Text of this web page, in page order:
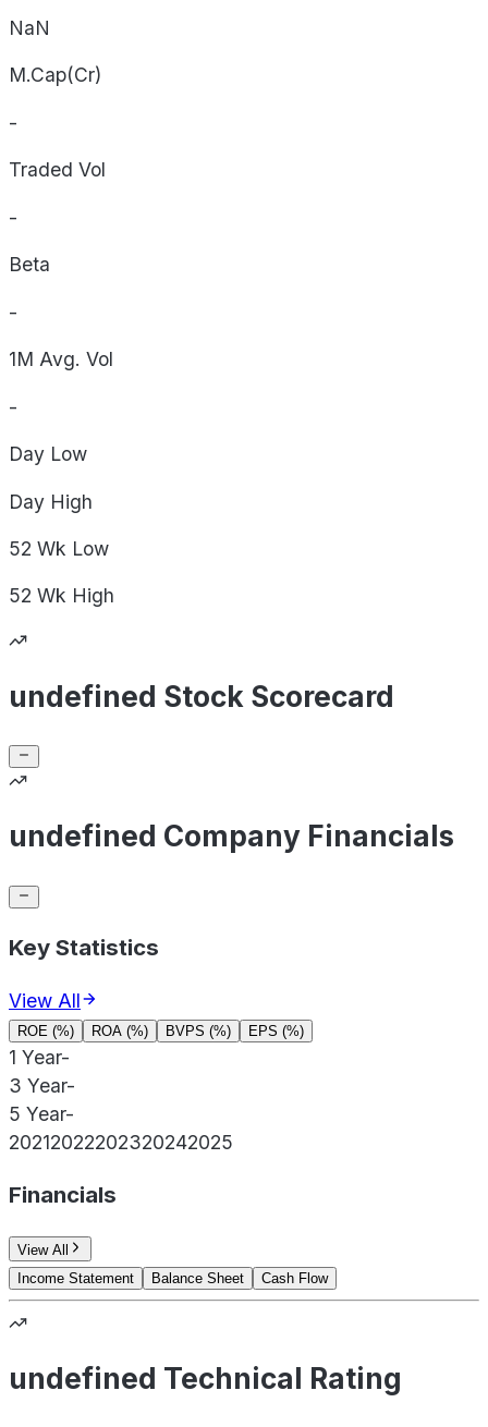
NaN
M.Cap(Cr)
-
Traded Vol
-
Beta
-
1M Avg. Vol
-
Day Low
Day High
52 Wk Low
52 Wk High
undefined Stock Scorecard
undefined Company Financials
Key Statistics
View All
ROE (%) ROA (%) BVPS (%) EPS (%)
1 Year-
3 Year-
5 Year-
20212022202320242025
Financials
View All
Income Statement
Balance Sheet Cash Flow
undefined Technical Rating